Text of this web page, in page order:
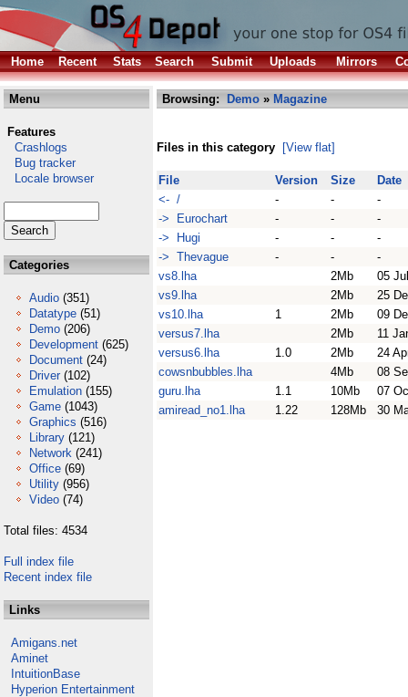
Home Recent Stats Search Submit Uploads Mirrors
Menu
Features
Crashlogs
Bug tracker
Locale browser
Categories
Audio (351)
Datatype (51)
Demo (206)
Development (625)
Document (24)
Driver (102)
Emulation (155)
Game (1043)
Graphics (516)
Library (121)
Network (241)
Office (69)
Utility (956)
Video (74)
Total files: 4534
Full index file
Recent index file
Links
Amigans.net
Aminet
IntuitionBase
Hyperion Entertainment
Browsing: Demo » Magazine
Files in this category [View flat]
File Version Size
Date
<- /
- -
-
-> Eurochart
- -
-
-> Hugi
- -
-
-> Thevague
- -
-
vs8.lha
2Mb
05
vs9.lha
2Mb
25
vs10.lha
1 2Mb
09
versus7.lha
2Mb
11
versus6.lha
1.0 2Mb
24
cowsnbubbles.lha
4Mb
08
guru.lha
1.1 10Mb
07
amiread_no1.lha
1.22 128Mb 30